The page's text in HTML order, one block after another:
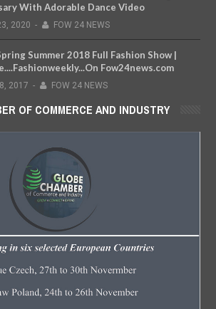
With Adorable Dance Video
2020 - FOW 24 NEWS
Summer 2018 Full Fashion Show |
Fow24news.com
2017 - FOW 24 NEWS
OF COMMERCE AND INDUSTRY